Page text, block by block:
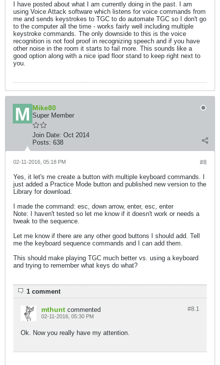
I have posted about what I am currently doing in the past. I am
using Voice Attack software which listens for voice commands from
me and sends keystrokes to TGC to do automate TGC so I don't go
to the computer all the time - works fairly well including multiple
keystroke commands. The only downside to this is the voice
recognition is not fool proof in recognizing speech and if you have
other noise in the room it starts to fail more. This sounds like a
good option along with a nice ipad floor stand to keep right next to
you.
Mike80
Super Member
Join Date: Oct 2014
Posts: 638
#8
02-11-2016, 05:18 PM
Yes, it let's me create a button with multiple keyboard commands. I
just added a Practice Mode button and published new version to the
Library for download.
I made the command: esc, down arrow, enter, esc, enter
Note: I haven't tested so let me know if it doesn't work or needs a
tweak to the sequence.
Let me know if there are any other good buttons I should add. Tell
me the keyboard sequence commands and I can add them.
This should make playing TGC much better vs. using a keyboard
and trying to remember what keys do what?
1 comment
#8.1
mthunt commented
02-11-2016, 05:30 PM
Ok. Now you really have my attention.